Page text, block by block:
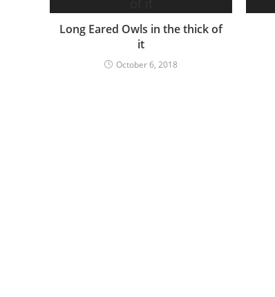
Long Eared Owls in the thick of
it
October 6, 2018